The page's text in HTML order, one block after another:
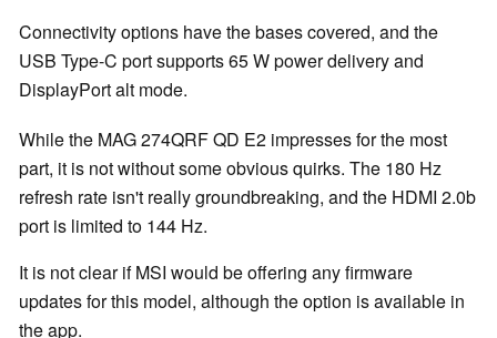
Connectivity options have the bases covered, and the
USB Type-C port supports 65 W power delivery and
DisplayPort alt mode.
While the MAG 274QRF QD E2 impresses for the most
part, it is not without some obvious quirks. The 180 Hz
refresh rate isn't really groundbreaking, and the HDMI 2.0b
port is limited to 144 Hz.
It is not clear if MSI would be offering any firmware
updates for this model, although the option is available in
the app.